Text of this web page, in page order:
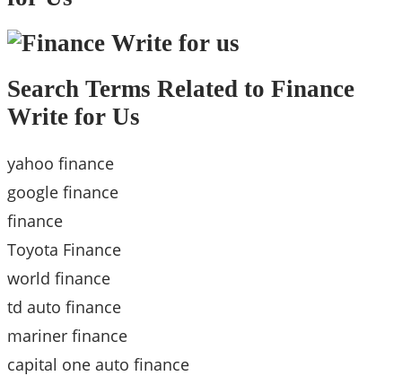
Search Terms Related to Finance
Write for Us
yahoo finance
google finance
finance
Toyota Finance
world finance
td auto finance
mariner finance
capital one auto finance